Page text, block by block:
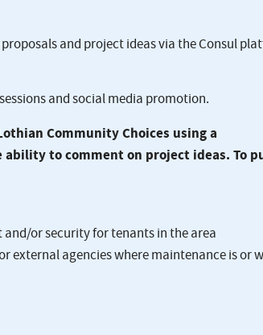
and project ideas via the Consul
and social media promotion.
Community Choices using a
ability to comment on project ideas. To
or security for tenants in the area
external agencies where maintenance is or